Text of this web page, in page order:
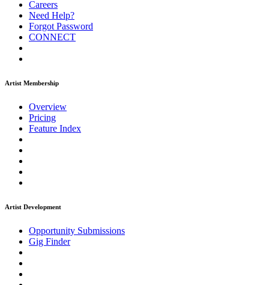
Careers
Need Help?
Forgot Password
CONNECT
Artist Membership
Overview
Pricing
Feature Index
Artist Development
Opportunity Submissions
Gig Finder